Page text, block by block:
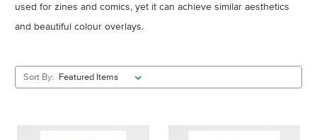
used for zines and comics, yet it can achieve similar aesthetics
and beautiful colour overlays.
Sort By: